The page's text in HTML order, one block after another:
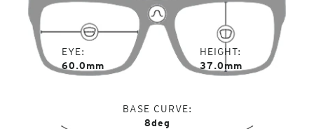
EYE
60.0mm
HEIGHT
37.0mm
BASE CURVE
8deg